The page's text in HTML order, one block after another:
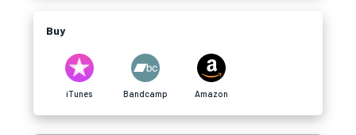
Buy
iTunes Bandcamp Amazon